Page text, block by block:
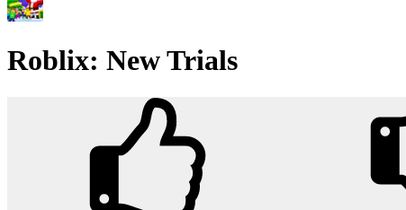
Roblix: New Trials